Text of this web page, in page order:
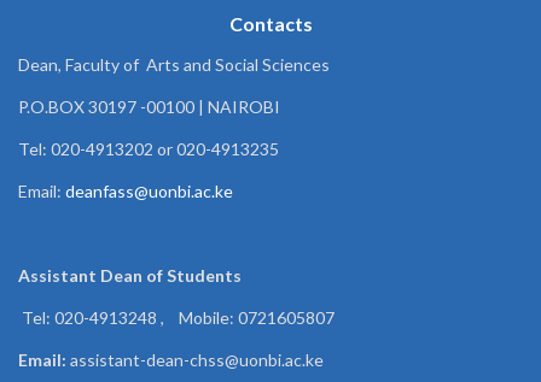
Contacts
Dean, Faculty of Arts and Social Sciences
P.O.BOX 30197 -00100 | NAIROBI
Tel: 020-4913202 or 020-4913235
Email: deanfass@uonbi.ac.ke
Assistant Dean ofStudents
Tel: 020-4913248 , Mobile: 0721605807
Email: assistant-dean-chss@uonbi.ac.ke